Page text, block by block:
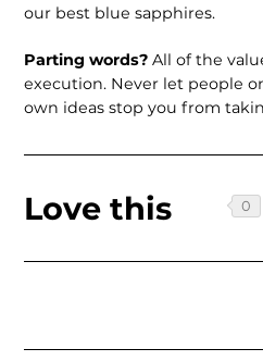
our best blue sapphires.
Parting words?All of the
execution. Never let people
own ideas stop you from
Love this